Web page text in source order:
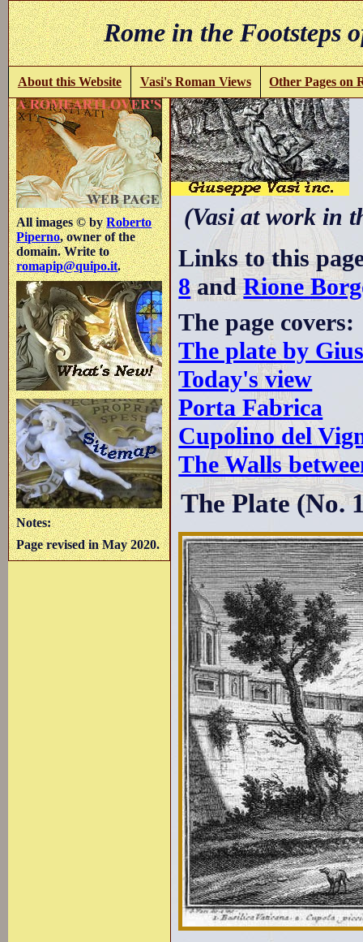
Rome in the
About this Website Vasi's Roman Views Other Pages on
All images © byRoberto
Piperno, owner of the
domain. Write to
romapip@quipo.it.
Notes:
Page revised in May 2020.
(Vasi at work in
Links to this
8andRione
The page covers:
The plate by
Today's view
Porta Fabrica
Cupolino del
The Walls
The Plate (No.